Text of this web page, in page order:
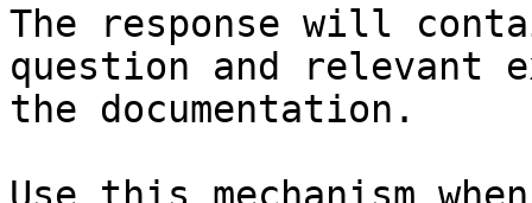
The response will
question and relevant
the documentation.